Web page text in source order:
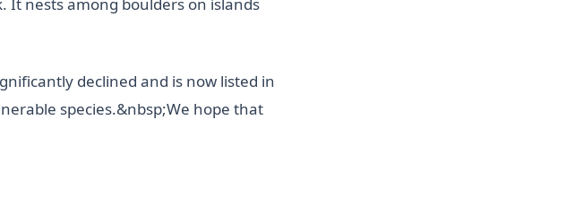
It nests among boulders on islands
declined and is now listed in
species.&nbsp;We hope that